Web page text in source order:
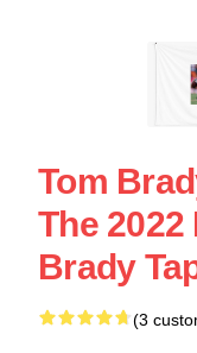
Tom
The 2022
Brady
(3